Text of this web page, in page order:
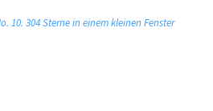
10. 304 Sterne in einem kleinen Fenster